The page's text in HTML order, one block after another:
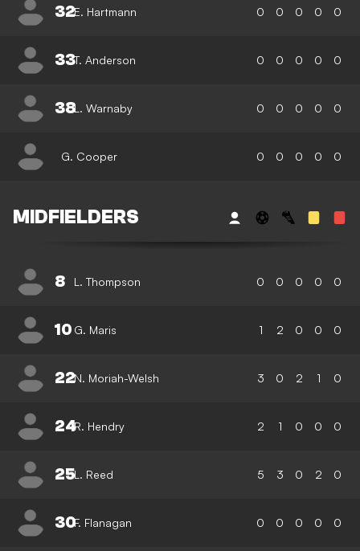
32E. Hartmann 0 0 0 0 0
33T. Anderson 0 0 0 0 0
38L. Warnaby 0 0 0 0 0
G. Cooper 0 0 0 0 0
MIDFIELDERS
8 L. Thompson 0 0 0 0 0
10 G. Maris 1 2 0 0 0
22N. Moriah-Welsh 3 0 2 1 0
24R. Hendry 2 1 0 0 0
25L. Reed 5 3 0 2 0
30F. Flanagan 0 0 0 0 0